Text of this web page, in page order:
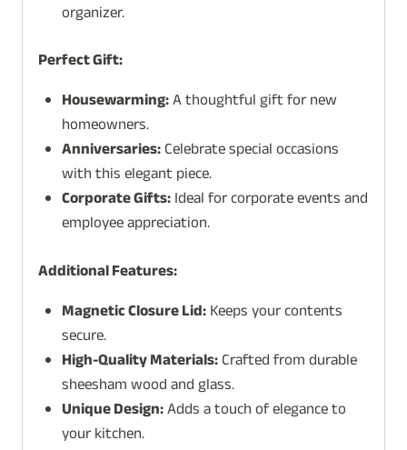
organizer.
Perfect Gift:
Housewarming:A thoughtful gift for new
homeowners.
Anniversaries:Celebrate special occasions
with this elegant piece.
Corporate Gifts:Ideal for corporate events and
employee appreciation.
Additional Features:
Magnetic Closure Lid:Keeps your contents
secure.
High-Quality Materials:Crafted from durable
sheesham wood and glass.
Unique Design:Adds a touch of elegance to
your kitchen.